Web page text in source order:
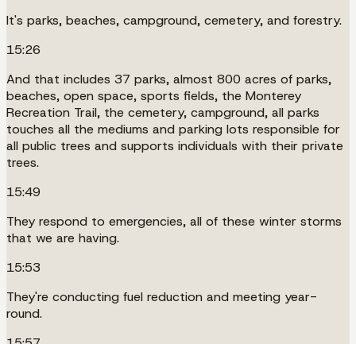
It's parks, beaches, campground, cemetery, and forestry.
15:26
And that includes 37 parks, almost 800 acres of parks,
beaches, open space, sports fields, the Monterey
Recreation Trail, the cemetery, campground, all parks
touches all the mediums and parking lots responsible for
all public trees and supports individuals with their private
trees.
15:49
They respond to emergencies, all of these winter storms
that we are having.
15:53
They're conducting fuel reduction and meeting year-
round.